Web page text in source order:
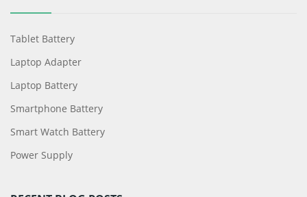
Tablet Battery
Laptop Adapter
Laptop Battery
Smartphone Battery
Smart Watch Battery
Power Supply